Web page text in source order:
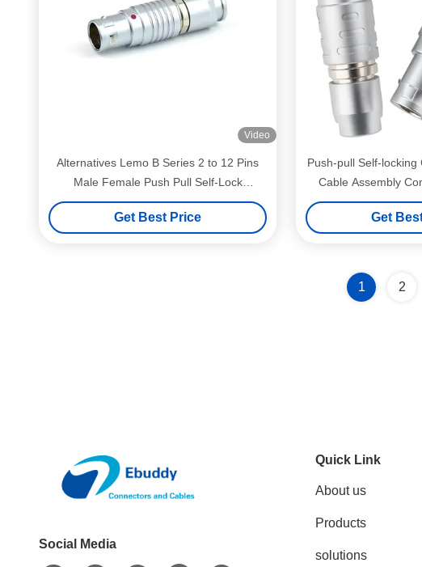
Video
Alternatives Lemo B Series 2 to 12 Pins
Male Female Push Pull Self-Lock
Connectors Customized Cables Assembly
Get Best Price
Push-pull Self-
Cable Assembly
Series Female
Get
1 2
Social Media
Quick Link
About us
Products
solutions